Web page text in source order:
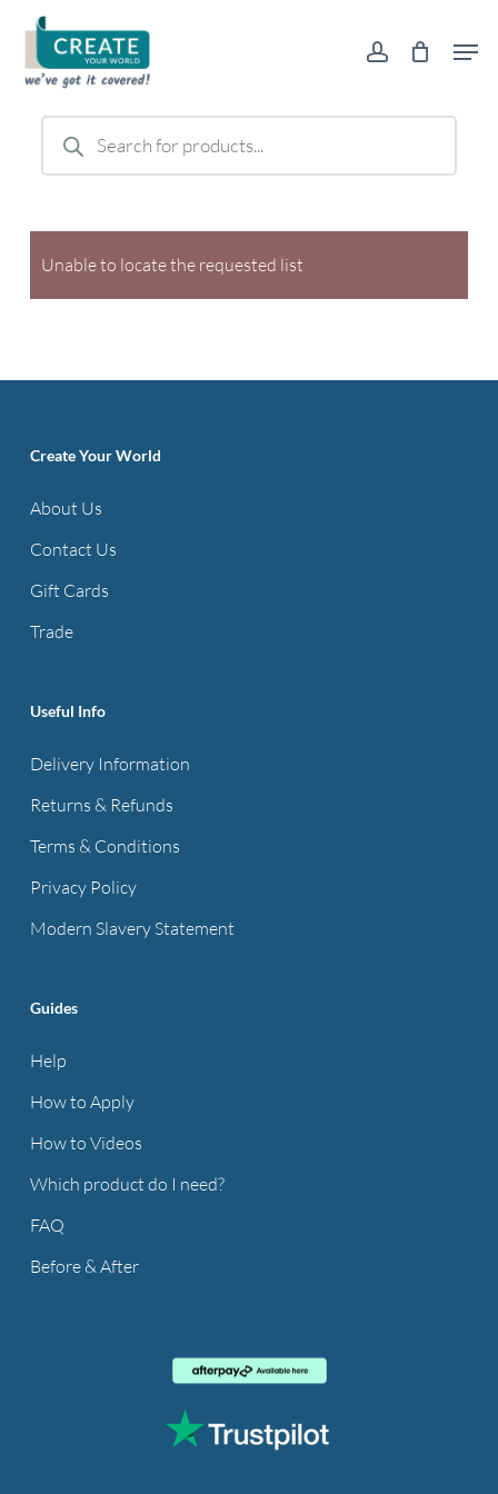
main
content
account
Products
search
Unable to locate the requested list
Create Your World
About Us
Contact Us
Gift Cards
Trade
Useful Info
Delivery Information
Returns & Refunds
Terms & Conditions
Privacy Policy
Modern Slavery Statement
Guides
Help
How to Apply
How to Videos
Which product do I need?
FAQ
Before & After